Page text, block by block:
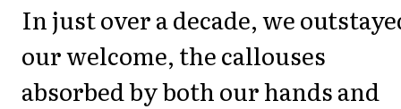
In just over a decade, we
our welcome, the callouses
absorbed by both our hands and